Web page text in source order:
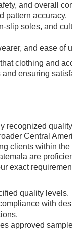
and overall
pattern accuracy.
slip soles, and
and ease of
clothing and
ensuring
recognized
Central
clients within
are
exact
quality levels.
with
approved